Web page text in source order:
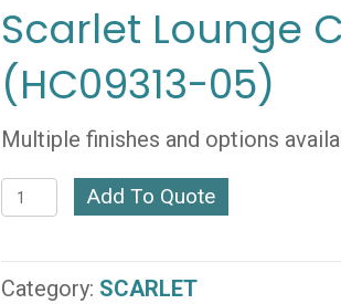
Scarlet Lounge
(HC09313-05)
Multiple finishes and options
Scarlet
Lounge
Chair
(HC09313-
Add To Quote
Category: SCARLET